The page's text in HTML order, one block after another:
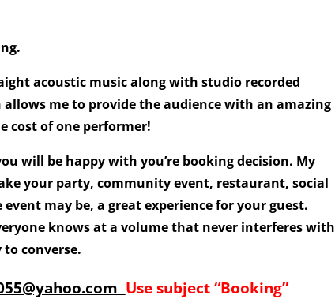
acoustic music along with studio recorded
me to provide the audience with an amazing
cost of one performer!
will be happy with you’re booking decision. My
your party, community event, restaurant, social
may be, a great experience for your guest.
knows at a volume that never interferes with
to converse.
Use subject “Booking”